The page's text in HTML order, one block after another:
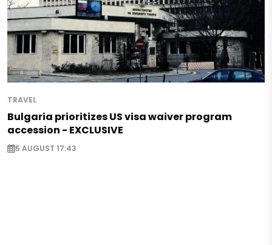
TRAVEL
Bulgaria prioritizes US visa waiver program
accession - EXCLUSIVE
5 AUGUST 17:43